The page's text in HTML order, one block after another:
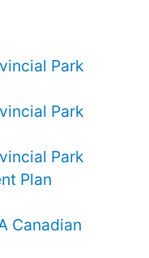
Park
Park
Park
Plan
Canadian